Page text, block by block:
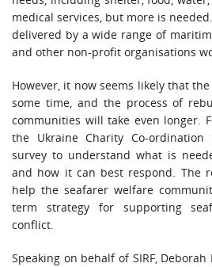
medical services, but more is
delivered by a wide range of
and other non-profit organisations
However, it now seems likely that
some time, and the process of
communities will take even longer.
the Ukraine Charity Co-
survey to understand what is
and how it can best respond. The
help the seafarer welfare
term strategy for supporting
conflict.
Speaking on behalf of SIRF,